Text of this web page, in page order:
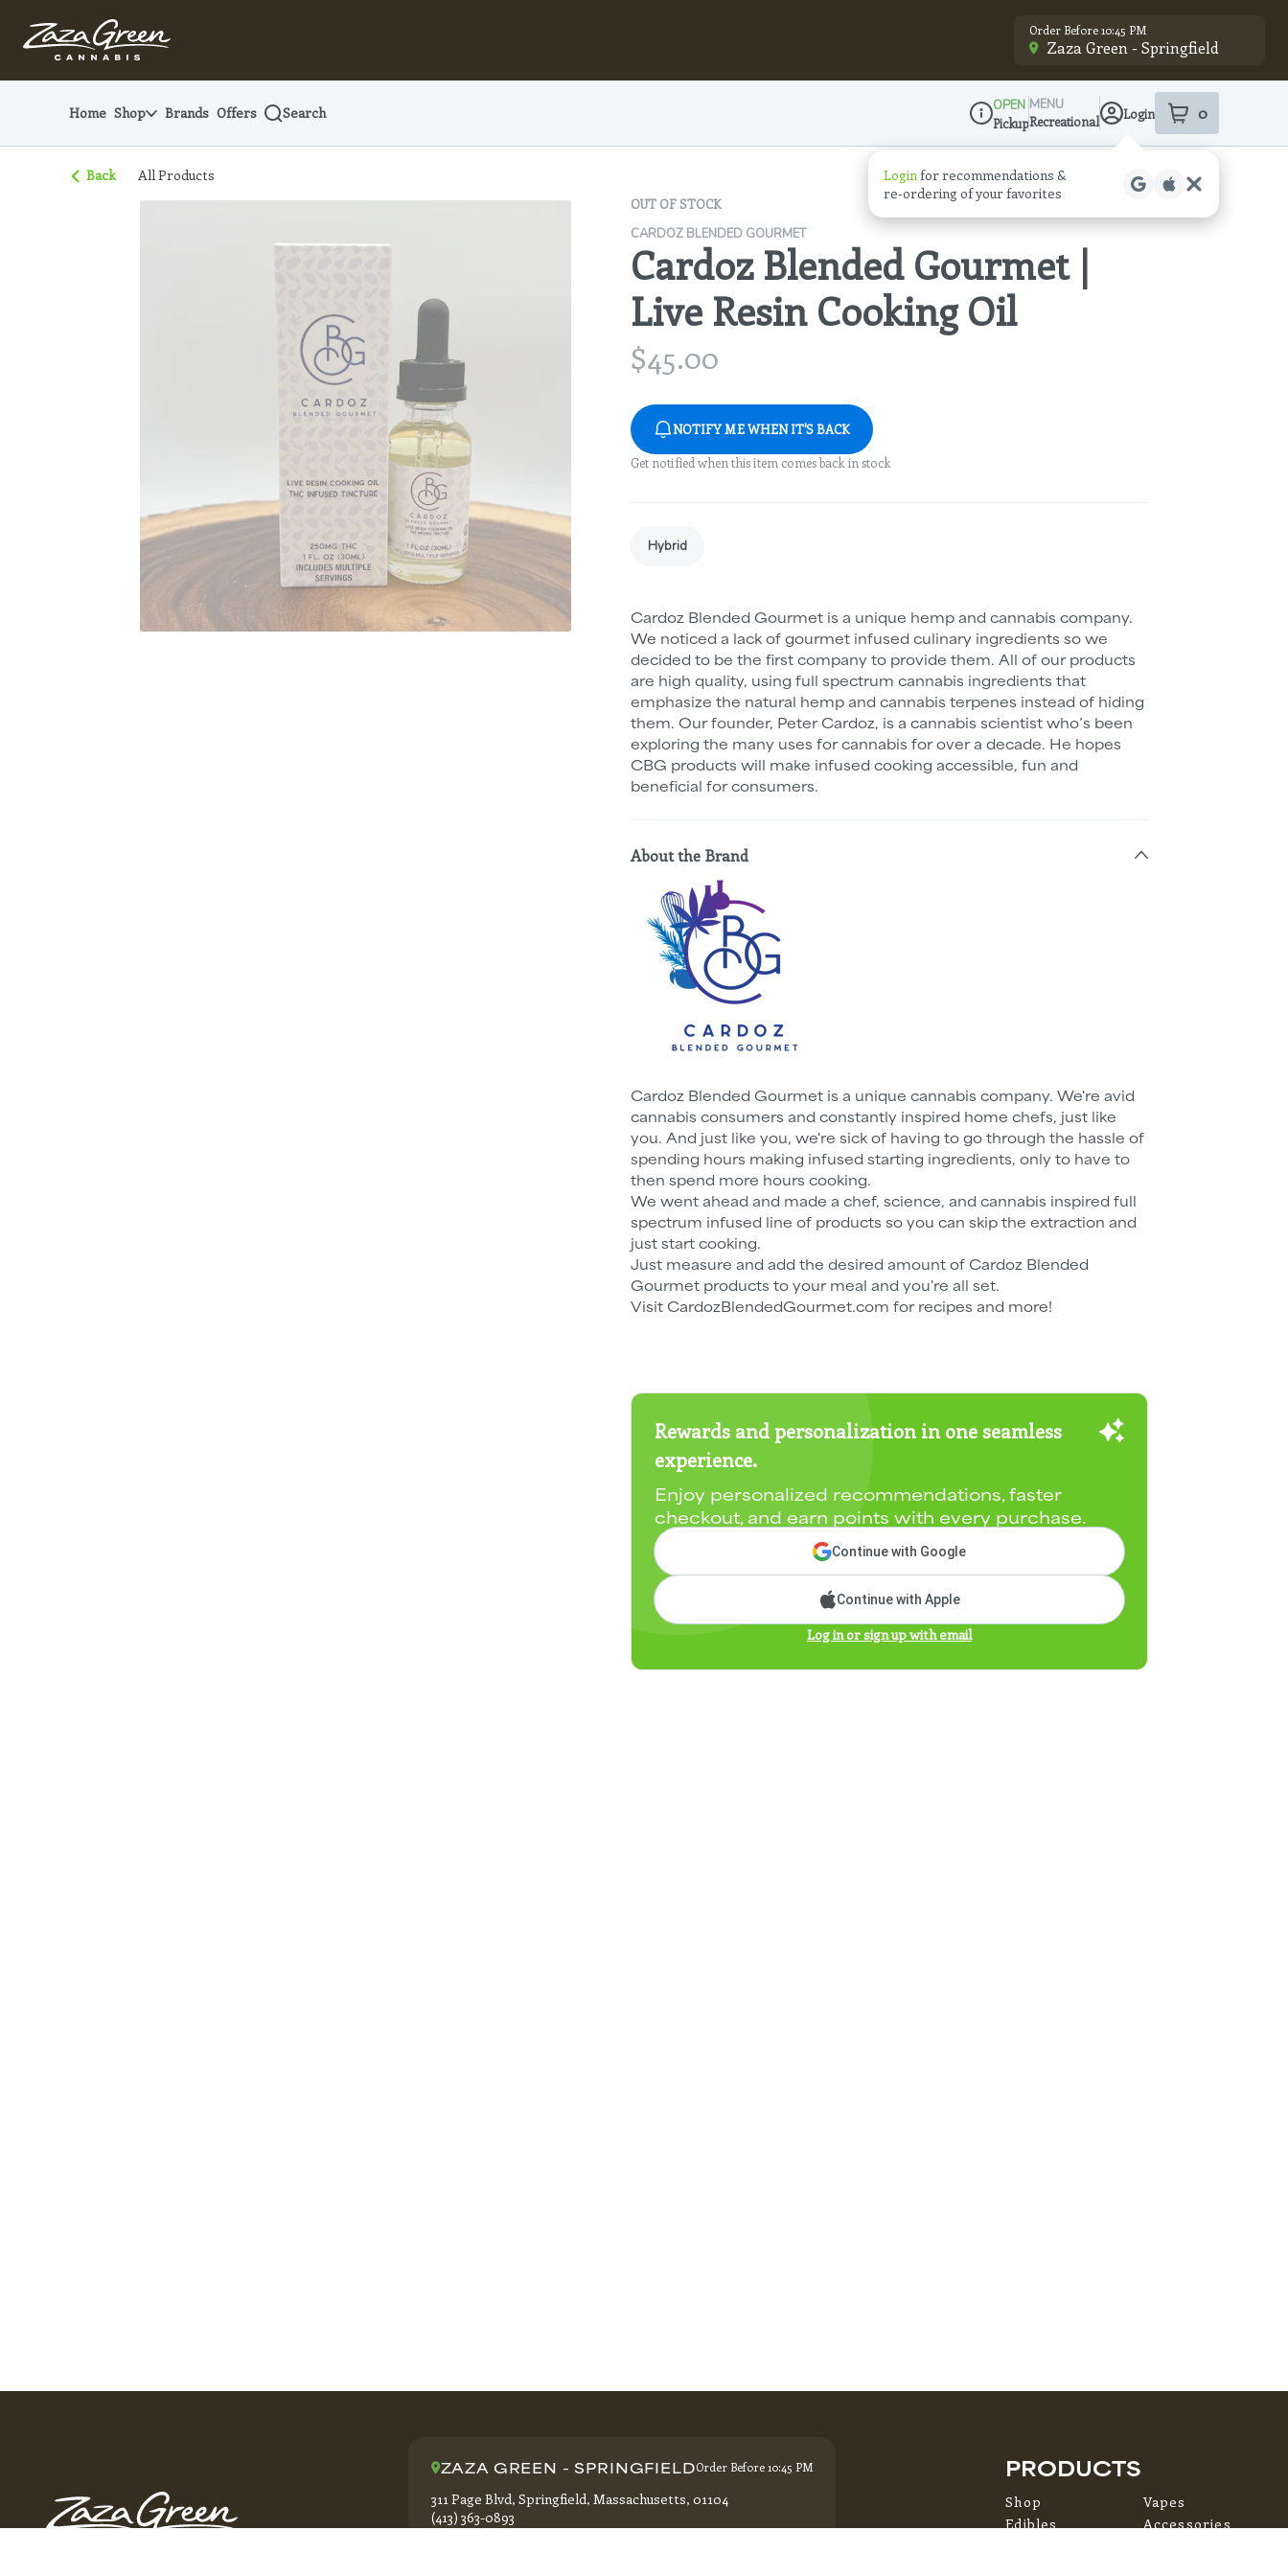
Navigation
Zaza Green - Springfield
Order Before 10:45 PM
Home Shop Brands Offers Search
Dispensary Info
OPEN
Pickup
MENU
Recreational Login 0
item sin your
Loginfor recommendations &
re‑ordering of your favorites
Back All Products
OUT OF STOCK
CARDOZ BLENDED GOURMET
Cardoz Blended Gourmet |
Live Resin Cooking Oil
$45.00
NOTIFY ME WHEN IT'S BACK
Get notified when this item comes back in stock
Hybrid
Cardoz Blended Gourmet is a unique hemp and cannabis company.
We noticed a lack of gourmet infused culinary ingredients so we
decided to be the first company to provide them. All of our products
are high quality, using full spectrum cannabis ingredients that
emphasize the natural hemp and cannabis terpenes instead of hiding
them. Our founder, Peter Cardoz, is a cannabis scientist who’s been
exploring the many uses for cannabis for over a decade. He hopes
CBG products will make infused cooking accessible, fun and
beneficial for consumers.
About the Brand
Cardoz Blended Gourmet is a unique cannabis company. We're avid
cannabis consumers and constantly inspired home chefs, just like
you. And just like you, we're sick of having to go through the hassle of
spending hours making infused starting ingredients, only to have to
then spend more hours cooking.
We went ahead and made a chef, science, and cannabis inspired full
spectrum infused line of products so you can skip the extraction and
just start cooking.
Just measure and add the desired amount of Cardoz Blended
Gourmet products to your meal and you're all set.
Visit CardozBlendedGourmet.com for recipes and more!
Rewards and personalization in one seamless
experience.
Enjoy personalized recommendations, faster
checkout, and earn points with every purchase.
Continue with Google
Continue with Apple
Log in or sign up with email
ZAZA GREEN - SPRINGFIELDOrder Before 10:45 PM
311 Page Blvd, Springfield, Massachusetts, 01104
(413) 363-0893
PRODUCTS
Shop
Edibles
Vapes
Accessories